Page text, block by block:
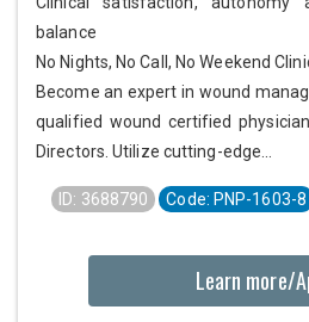
balance
No Nights, No Call, No Weekend
Become an expert in wound
qualified wound certified
Directors. Utilize cutting-edge...
ID: 3688790 Code: PNP-1603-8
Learn more/